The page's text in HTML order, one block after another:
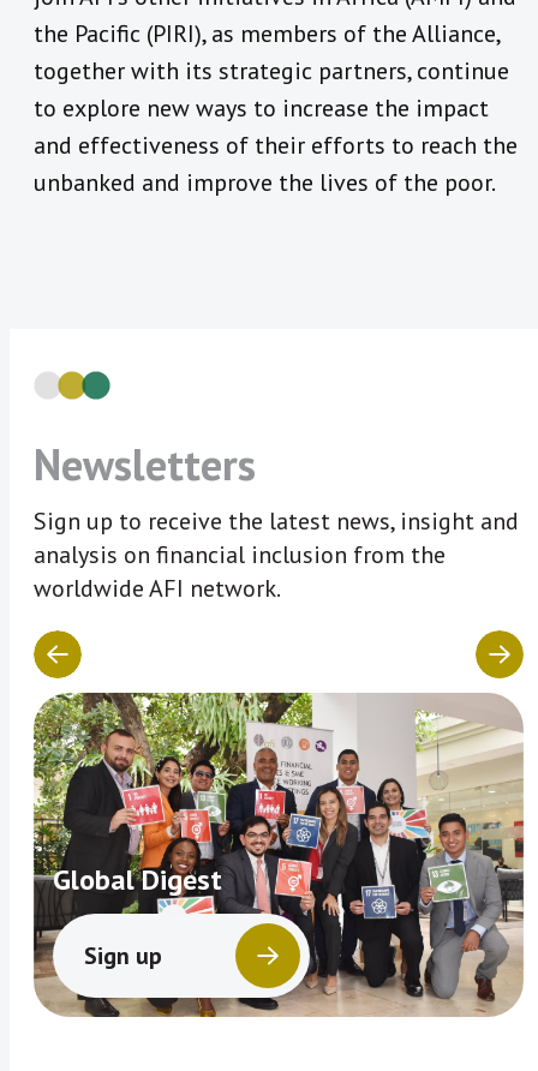
the Pacific (PIRI), as members of the Alliance,
together with its strategic partners, continue
to explore new ways to increase the impact
and effectiveness of their efforts to reach the
unbanked and improve the lives of the poor.
Newsletters
Sign up to receive the latest news, insight and
analysis on financial inclusion from the
worldwide AFI network.
Global Digest
Sign up